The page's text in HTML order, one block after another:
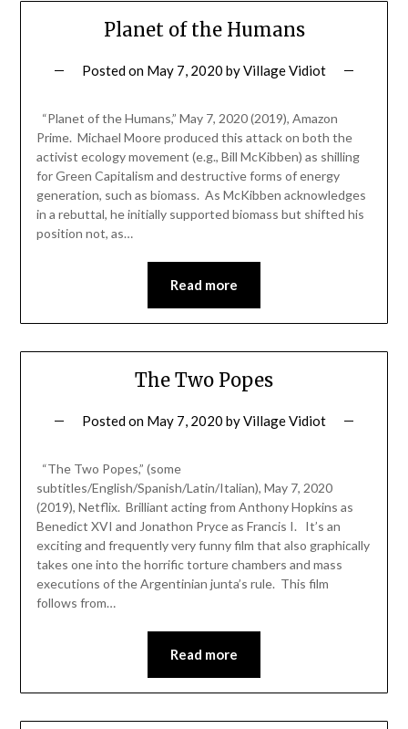
Planet of the Humans
Posted on May 7, 2020 byVillage Vidiot
“Planet of the Humans,” May 7, 2020 (2019), Amazon
Prime. Michael Moore produced this attack on both the
activist ecology movement (e.g., Bill McKibben) as shilling
for Green Capitalism and destructive forms of energy
generation, such as biomass. As McKibben acknowledges
in a rebuttal, he initially supported biomass but shifted his
position not, as…
Read more
The Two Popes
Posted on May 7, 2020 byVillage Vidiot
“The Two Popes,” (some
subtitles/English/Spanish/Latin/Italian), May 7, 2020
(2019), Netflix. Brilliant acting from Anthony Hopkins as
Benedict XVI and Jonathon Pryce as Francis I. It’s an
exciting and frequently very funny film that also graphically
takes one into the horrific torture chambers and mass
executions of the Argentinian junta’s rule. This film
follows from…
Read more